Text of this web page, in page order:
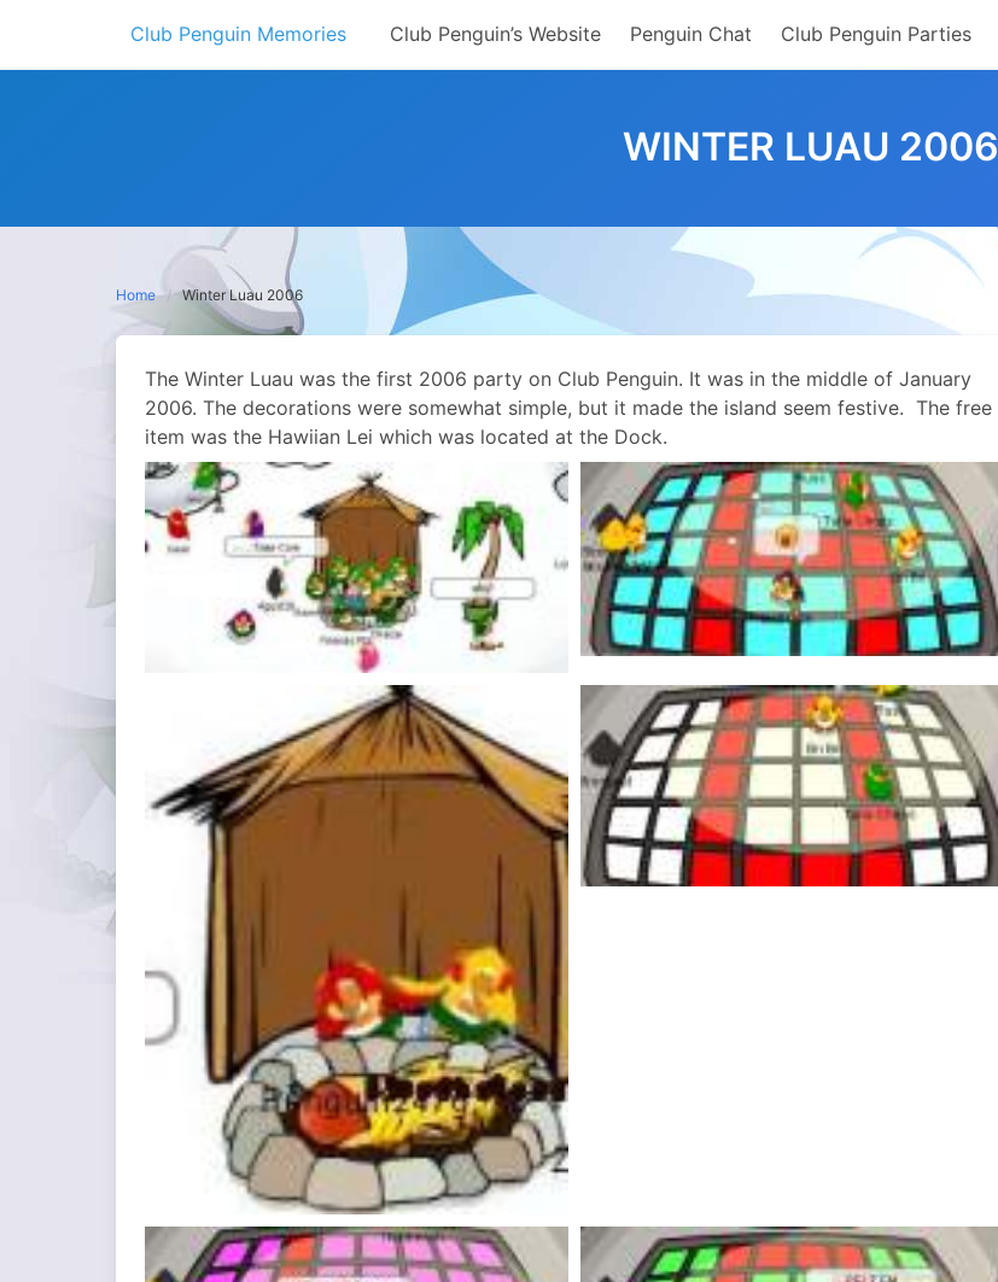
content
Club Penguin Memories Club Penguin’s Website Penguin Chat Club Penguin Parties
WINTER LUAU 2006
Home Winter Luau 2006
The Winter Luau was the first 2006 party on Club Penguin. It was in the middle of January
2006. The decorations were somewhat simple, but it made the island seem festive. The free
item was the Hawiian Lei which was located at the Dock.